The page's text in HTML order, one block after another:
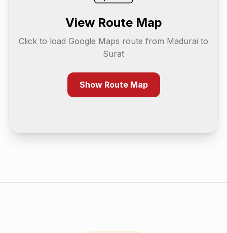
View Route Map
Click to load Google Maps route from Madurai to
Surat
Show Route Map